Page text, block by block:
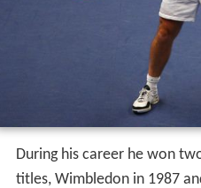
During his career he won
titles, Wimbledon in 1987